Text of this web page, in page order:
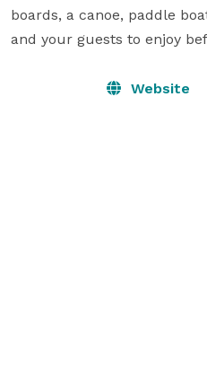
boards, a canoe, paddle
and your guests to enjoy
Website